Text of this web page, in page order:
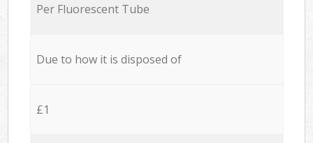
Per Fluorescent Tube
Due to how it is disposed of
£1